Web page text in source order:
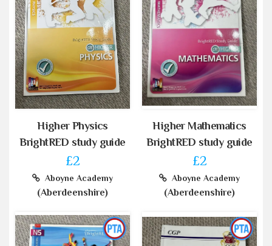
Higher Physics
BrightRED study guide
£2
Aboyne Academy
(Aberdeenshire)
Higher Mathematics
BrightRED study guide
£2
Aboyne Academy
(Aberdeenshire)